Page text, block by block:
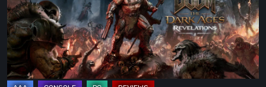
–
Revelations
Review
Even